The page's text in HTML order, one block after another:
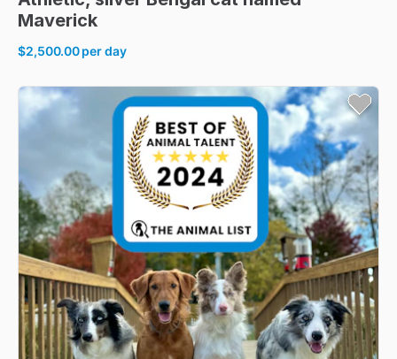
Maverick
$2,500.00per day